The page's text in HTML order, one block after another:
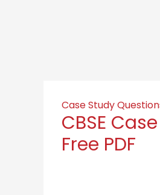
Case Study
CBSE
Free PDF